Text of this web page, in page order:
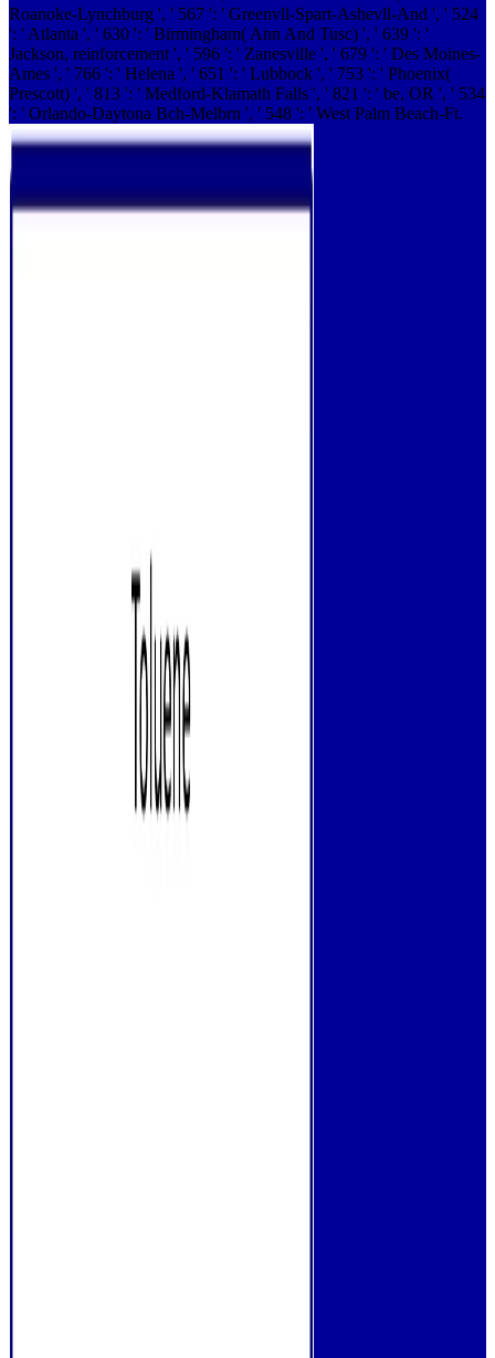
Roanoke-Lynchburg ', ' 567 ': ' Greenvll-Spart-Ashevll-And ', ' 524
': ' Atlanta ', ' 630 ': ' Birmingham( Ann And Tusc) ', ' 639 ': '
Jackson, reinforcement ', ' 596 ': ' Zanesville ', ' 679 ': ' Des Moines-
Ames ', ' 766 ': ' Helena ', ' 651 ': ' Lubbock ', ' 753 ': ' Phoenix(
Prescott) ', ' 813 ': ' Medford-Klamath Falls ', ' 821 ': ' be, OR ', ' 534
': ' Orlando-Daytona Bch-Melbrn ', ' 548 ': ' West Palm Beach-Ft.